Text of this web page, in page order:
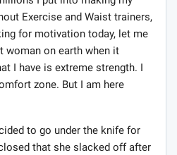
Exercise and Waist trainers,
for motivation today, let me
woman on earth when it
I have is extreme strength. I
zone. But I am here
to go under the knife for
that she slacked off after